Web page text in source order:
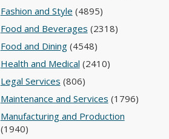
Fashion and Style (4895)
Food and Beverages (2318)
Food and Dining(4548)
Health and Medical (2410)
Legal Services (806)
Maintenance and Services (1796)
Manufacturing and Production
(1940)